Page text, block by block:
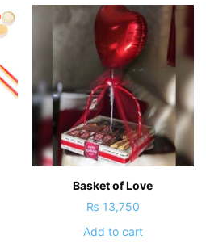
Basket of Love
₨ 13,750
Add to cart